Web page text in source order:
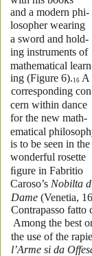
and a modern phi-
losopher wearing
a sword and hold-
ing instruments of
mathematical
ing (Figure 6). 16 A
corresponding
cern within dance
for the new math-
ematical
is to be seen in the
wonderful rosette
ﬁgure in Fabritio
Caroso’s Nobilta
Dame (Venetia,
Contrapasso fatto
Among the best
the use of the
l’Arme si da